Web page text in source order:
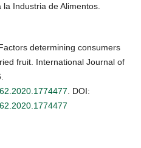
Industria de Alimentos.
determining consumers
fruit. International Journal of
. DOI: